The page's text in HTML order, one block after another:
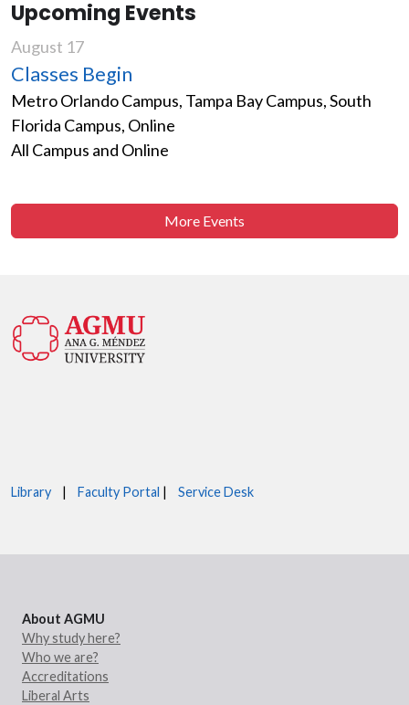
Upcoming Events
August 17
Classes Begin
Metro Orlando Campus, Tampa Bay Campus, South
Florida Campus, Online
All Campus and Online
More Events
Library | Faculty Portal | Service Desk
About AGMU
Why study here?
Who we are?
Accreditations
Liberal Arts